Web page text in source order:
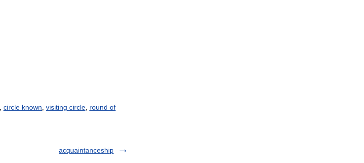
circle known visiting circle round of
acquaintanceship